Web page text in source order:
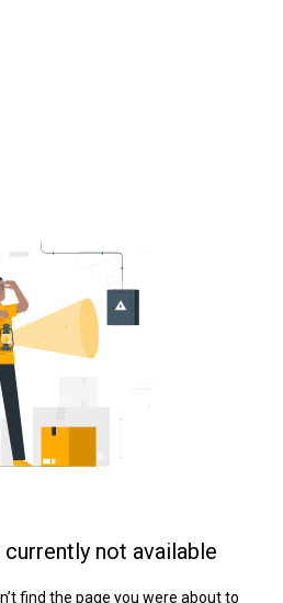
not available
find the page you were about to